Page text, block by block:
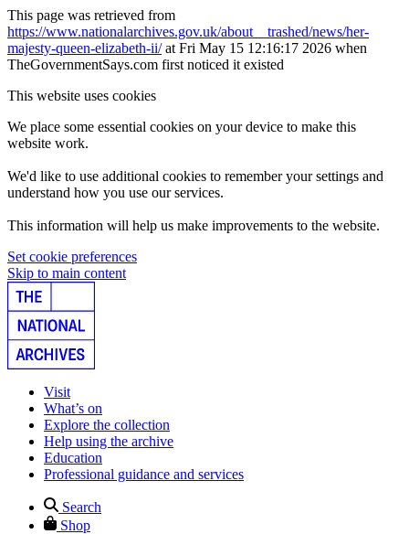
This page was retrieved from
https://www.nationalarchives.gov.uk/about__trashed/news/her-
majesty-queen-elizabeth-ii/at Fri May 15 12:16:17 2026 when
TheGovernmentSays.com first noticed it existed
This website uses cookies
We place some essential cookies on your device to make this
website work.
We'd like to use additional cookies to remember your settings and
understand how you use our services.
This information will help us make improvements to the website.
Set cookie preferences
Skip to main content
Visit
What’s on
Explore the collection
Help using the archive
Education
Professional guidance and services
Search
Shop